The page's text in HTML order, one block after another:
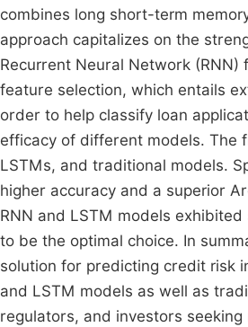
combines long short-term
approach capitalizes on the
Recurrent Neural Network
feature selection, which entails
order to help classify loan
efficacy of different models. The
LSTMs, and traditional models.
higher accuracy and a superior
RNN and LSTM models
to be the optimal choice. In
solution for predicting credit risk
and LSTM models as well as
regulators, and investors